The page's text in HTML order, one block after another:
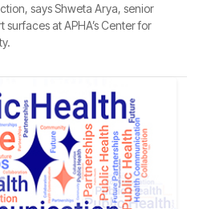
says Shweta Arya, senior
at APHA’s Center for